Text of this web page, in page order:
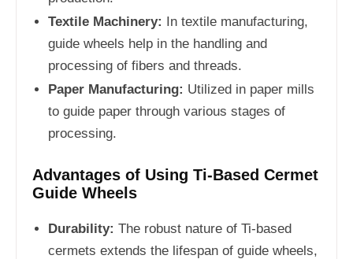
Textile Machinery: In textile manufacturing,
guide wheels help in the handling and
processing of fibers and threads.
Paper Manufacturing: Utilized in paper mills
to guide paper through various stages of
processing.
Advantages of Using Ti-Based Cermet
Guide Wheels
Durability: The robust nature of Ti-based
cermets extends the lifespan of guide wheels,